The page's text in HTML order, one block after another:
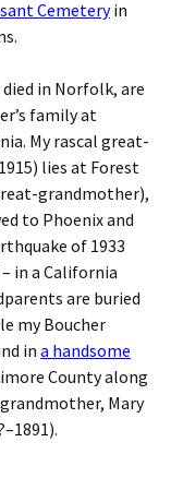
Cemeteryin
in Norfolk, are
family at
My rascal great-
lies at Forest
grandmother),
to Phoenix and
of 1933
in a California
are buried
my Boucher
in a handsome
County along
Mary